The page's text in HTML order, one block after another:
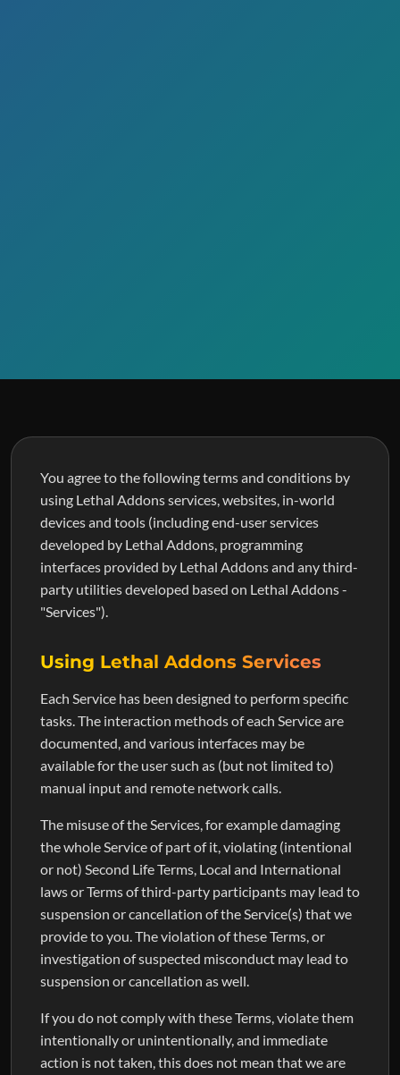
You agree to the following terms and conditions by
using Lethal Addons services, websites, in-world
devices and tools (including end-user services
developed by Lethal Addons, programming
interfaces provided by Lethal Addons and any third-
party utilities developed based on Lethal Addons -
"Services").
Using Lethal Addons Services
Each Service has been designed to perform specific
tasks. The interaction methods of each Service are
documented, and various interfaces may be
available for the user such as (but not limited to)
manual input and remote network calls.
The misuse of the Services, for example damaging
the whole Service of part of it, violating (intentional
or not) Second Life Terms, Local and International
laws or Terms of third-party participants may lead to
suspension or cancellation of the Service(s) that we
provide to you. The violation of these Terms, or
investigation of suspected misconduct may lead to
suspension or cancellation as well.
If you do not comply with these Terms, violate them
intentionally or unintentionally, and immediate
action is not taken, this does not mean that we are